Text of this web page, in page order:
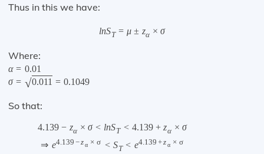
Thus in this we have:
lnST = μ ± zα × σ
Where:
α = 0.01
σ = √0.011 = 0.1049
So that:
4.139 − zα × σ < lnST < 4.139 + zα × σ
⇒ e4.139 −z α × σ < ST < e4.139 +z α × σ